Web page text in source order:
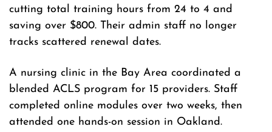
cutting total training hours from 24 to 4 and
saving over $800. Their admin staff no longer
tracks scattered renewal dates.
A nursing clinic in the Bay Area coordinated a
blended ACLS program for 15 providers. Staff
completed online modules over two weeks, then
attended one hands-on session in Oakland.